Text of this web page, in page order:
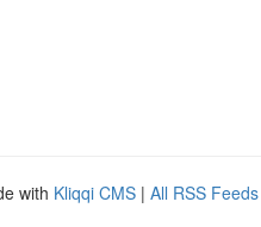
with Kliqqi CMS | All RSS Feeds